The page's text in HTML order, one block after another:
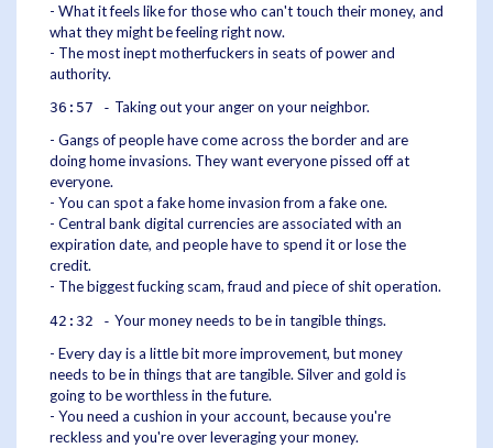
- What it feels like for those who can't touch their money, and
what they might be feeling right now.
- The most inept motherfuckers in seats of power and
authority.
36:57 - Taking out your anger on your neighbor.
- Gangs of people have come across the border and are
doing home invasions. They want everyone pissed off at
everyone.
- You can spot a fake home invasion from a fake one.
- Central bank digital currencies are associated with an
expiration date, and people have to spend it or lose the
credit.
- The biggest fucking scam, fraud and piece of shit operation.
42:32 - Your money needs to be in tangible things.
- Every day is a little bit more improvement, but money
needs to be in things that are tangible. Silver and gold is
going to be worthless in the future.
- You need a cushion in your account, because you're
reckless and you're over leveraging your money.